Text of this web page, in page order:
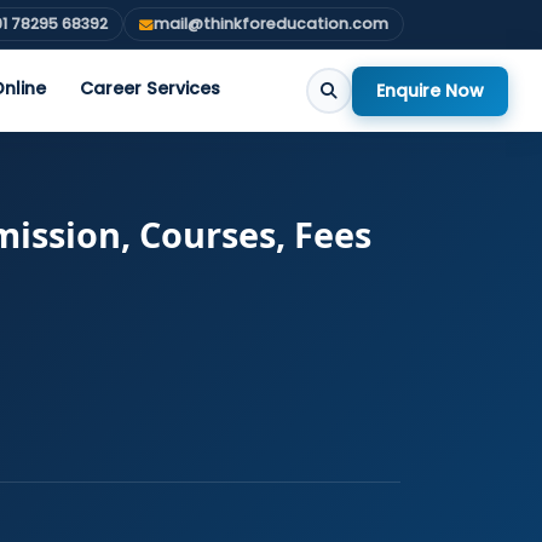
78295 68392 mail@thinkforeducation.com
Career Services Enquire Now
Courses, Fees